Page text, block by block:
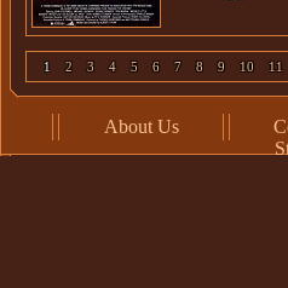
1 2 3 4 5 6 7 8 9 10 11
About Us